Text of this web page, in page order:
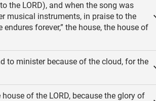
the LORD), and when the song was
musical instruments, in praise to the
forever,” the house, the house of
to minister because of the cloud, for the
of the LORD, because the glory of